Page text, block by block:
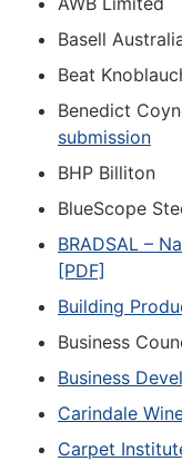
Basell
Beat
Benedict
submission
BHP Billiton
BlueScope
BRADSAL –
[PDF]
Building
Business
Business
Carindale
Carpet